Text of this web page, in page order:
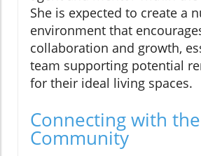
She is expected to create a
environment that
collaboration and growth,
team supporting potential
for their ideal living spaces.
Connecting with the
Community